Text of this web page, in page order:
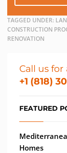
TAGGED UNDER:
CONSTRUCTION
RENOVATION
Call us
+1 (818)
FEATURED
Homes